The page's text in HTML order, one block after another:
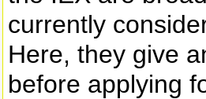
currently
Here, they give
before applying